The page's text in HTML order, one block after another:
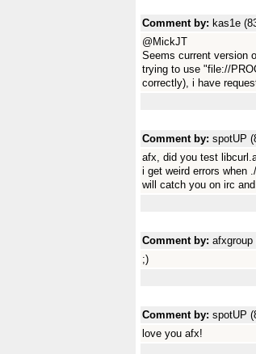
Comment by: kas1e
@MickJT
Seems current version
trying to use "file://
correctly), i have
Comment by: spotUP
afx, did you test
i get weird errors when
will catch you on irc
Comment by: afxgroup
;)
Comment by: spotUP
love you afx!